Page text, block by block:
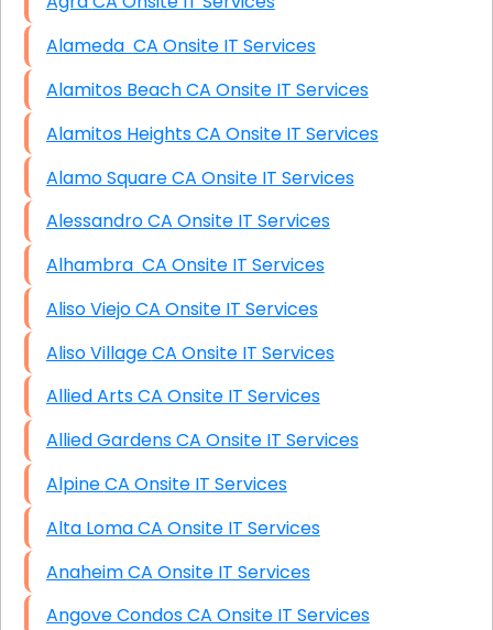
Alameda CA Onsite IT Services
Alamitos Beach CA Onsite IT Services
Alamitos Heights CA Onsite IT Services
Alamo Square CA Onsite IT Services
Alessandro CA Onsite IT Services
Alhambra CA Onsite IT Services
Aliso Viejo CA Onsite IT Services
Aliso Village CA Onsite IT Services
Allied Arts CA Onsite IT Services
Allied Gardens CA Onsite IT Services
Alpine CA Onsite IT Services
Alta Loma CA Onsite IT Services
Anaheim CA Onsite IT Services
Angove Condos CA Onsite IT Services